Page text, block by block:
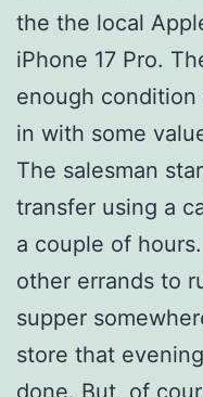
the the local
iPhone 17 Pro.
enough
in with some
The salesman
transfer using a
a couple of
other errands to
supper
store that
done. But, of